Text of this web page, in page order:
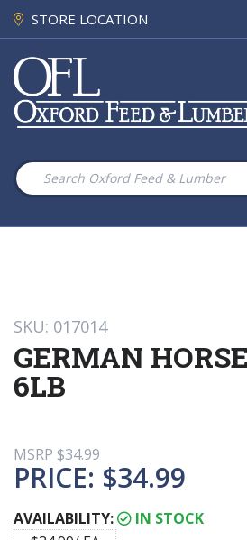
STORE LOCATION
SKU: 017014
GERMAN
6LB
MSRP $34.99
PRICE: $34.99
AVAILABILITY:
IN STOCK